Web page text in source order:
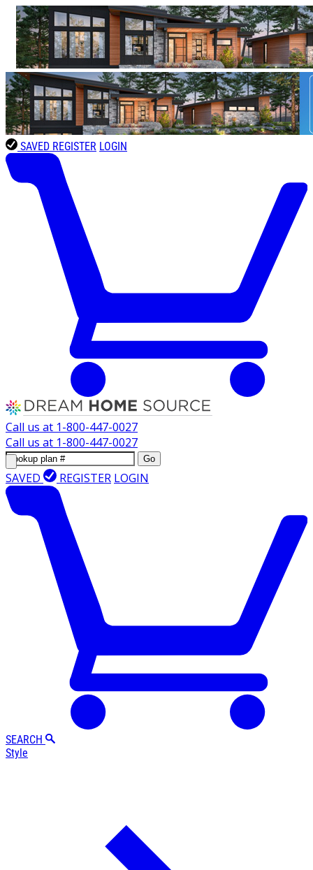
SAVED REGISTER LOGIN
Call us at 1-800-447-0027
Call us at 1-800-447-0027
Go
SAVED REGISTER LOGIN
SEARCH
Style